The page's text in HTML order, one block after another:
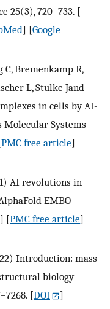
25(3), 720–733. [
] [Google
C, Bremenkamp R,
L, Stulke Jand
in cells by AI-
Systems
PMC free article]
AI revolutions in
EMBO
] [PMC free article]
Introduction: mass
biology
[DOI
]